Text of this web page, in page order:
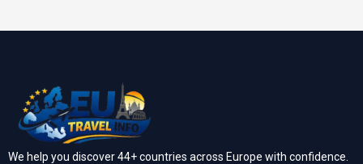
We help you discover 44+ countries across Europe with confidence.